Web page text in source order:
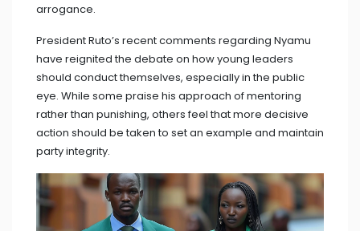
arrogance.
President Ruto’s recent comments regarding Nyamu
have reignited the debate on how young leaders
should conduct themselves, especially in the public
eye. While some praise his approach of mentoring
rather than punishing, others feel that more decisive
action should be taken to set an example and maintain
party integrity.